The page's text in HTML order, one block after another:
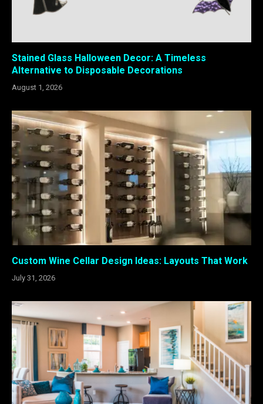
Stained Glass Halloween Decor: A Timeless
Alternative to Disposable Decorations
August 1, 2026
Custom Wine Cellar Design Ideas: Layouts That Work
July 31, 2026